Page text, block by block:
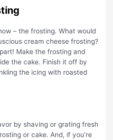
– the frosting. What would
cream cheese frosting?
Make the frosting and
the cake. Finish it off by
the icing with roasted
by shaving or grating fresh
or cake. And, if you’re